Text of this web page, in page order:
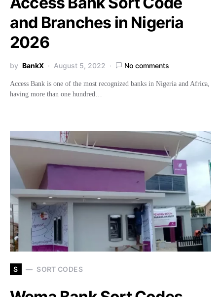
and Branches in Nigeria
2026
by BankX August 5, 2022 No comments
Access Bank is one of the most recognized banks in Nigeria and Africa,
having more than one hundred…
S SORT CODES